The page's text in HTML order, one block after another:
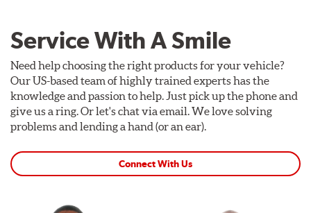
Service With A Smile
Need help choosing the right products for your vehicle?
Our US-based team of highly trained experts has the
knowledge and passion to help. Just pick up the phone and
give us a ring. Or let's chat via email. We love solving
problems and lending a hand (or an ear).
Connect With Us